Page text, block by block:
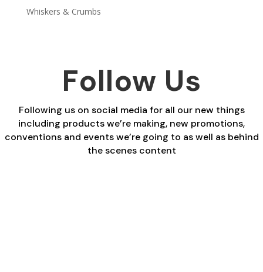
Whiskers & Crumbs
Follow Us
Following us on social media for all our new things
including products we’re making, new promotions,
conventions and events we’re going to as well as behind
the scenes content